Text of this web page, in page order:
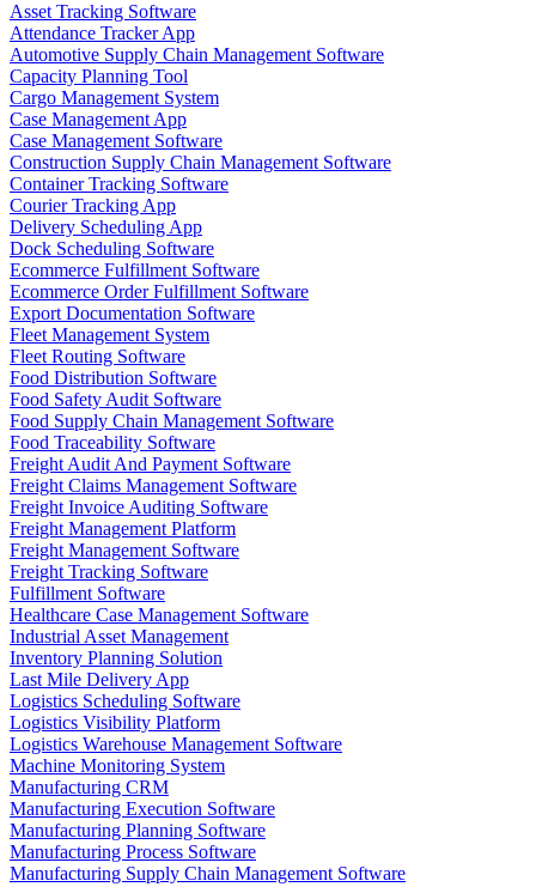
Asset Tracking Software
Attendance Tracker App
Automotive Supply Chain Management Software
Capacity Planning Tool
Cargo Management System
Case Management App
Case Management Software
Construction Supply Chain Management Software
Container Tracking Software
Courier Tracking App
Delivery Scheduling App
Dock Scheduling Software
Ecommerce Fulfillment Software
Ecommerce Order Fulfillment Software
Export Documentation Software
Fleet Management System
Fleet Routing Software
Food Distribution Software
Food Safety Audit Software
Food Supply Chain Management Software
Food Traceability Software
Freight Audit And Payment Software
Freight Claims Management Software
Freight Invoice Auditing Software
Freight Management Platform
Freight Management Software
Freight Tracking Software
Fulfillment Software
Healthcare Case Management Software
Industrial Asset Management
Inventory Planning Solution
Last Mile Delivery App
Logistics Scheduling Software
Logistics Visibility Platform
Logistics Warehouse Management Software
Machine Monitoring System
Manufacturing CRM
Manufacturing Execution Software
Manufacturing Planning Software
Manufacturing Process Software
Manufacturing Supply Chain Management Software